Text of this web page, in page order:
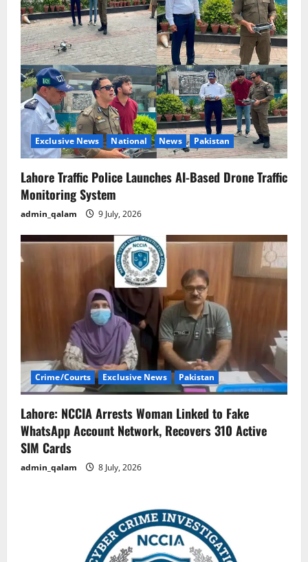
Exclusive News National News Pakistan
Lahore Traffic Police Launches AI-Based Drone Traffic
Monitoring System
admin_qalam 9 July, 2026
Crime/Courts Exclusive News Pakistan
Lahore: NCCIA Arrests Woman Linked to Fake
WhatsApp Account Network, Recovers 310 Active
SIM Cards
admin_qalam 8 July, 2026